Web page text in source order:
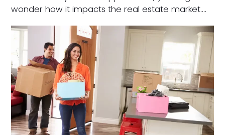
wonder how it impacts the real estate market.…